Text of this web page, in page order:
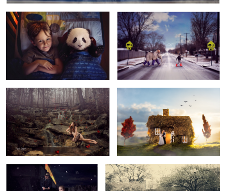
4
1 1
Evergreen Happily Ever After
Golden Ticket Sleep